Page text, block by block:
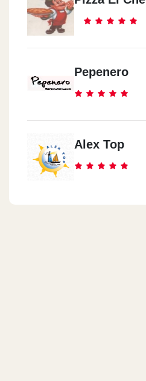
Pepenero
Alex Top